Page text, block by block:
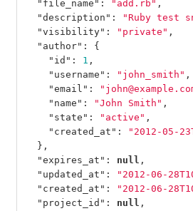
"file_name" : "add.rb" ,
"description" : "Ruby test
"visibility" : "private" ,
"author" :
{
"id" : 1 ,
"username" : "john_smith" ,
"email" :
"name" : "John Smith" ,
"state" : "active" ,
"created_at" :
"2012-05-
},
"expires_at" : null ,
"updated_at" : "2012-06-
"created_at" : "2012-06-
"project_id" : null ,